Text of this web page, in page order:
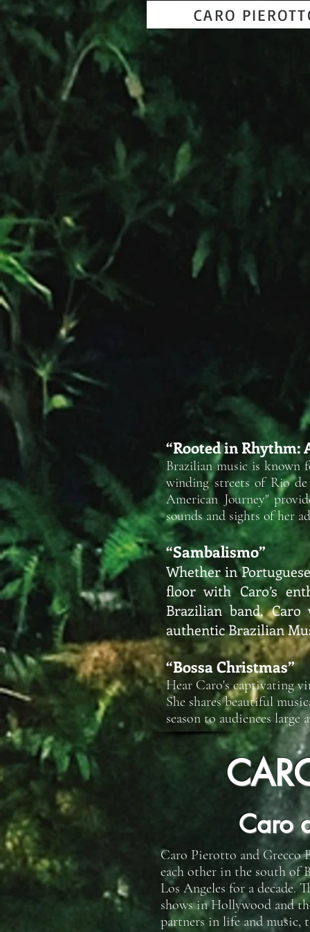
CARO
“Rooted in Rhythm:
Brazilian music is known
winding streets of Rio
American Journey"
sounds and sights of her
“Sambalismo”
Whether in
floor with Caro’s
Brazilian band,
authentic Brazilian
“Bossa Christmas”
Hear Caro's captivating
She shares beautiful
season to audiences large
Caro
Caro Pierotto and Grecco
each other in the south of
Los Angeles for a decade.
shows in Hollywood and
partners in life and music,